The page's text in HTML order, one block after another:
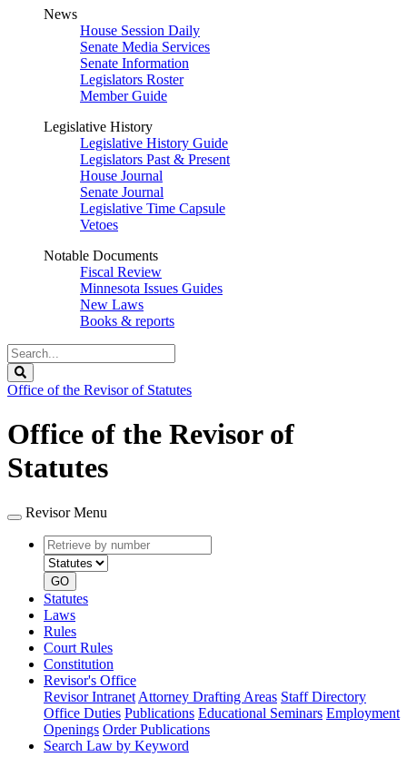
News
House Session Daily
Senate Media Services
Senate Information
Legislators Roster
Member Guide
Legislative History
Legislative History Guide
Legislators Past & Present
House Journal
Senate Journal
Legislative Time Capsule
Vetoes
Notable Documents
Fiscal Review
Minnesota Issues Guides
New Laws
Books & reports
Search
Legislature
Office of the Revisor of Statutes
Office of the Revisor of
Statutes
Revisor Menu
Retrieve
by
number
type
GO
Statutes
Laws
Rules
Court Rules
Constitution
Revisor's Office
Revisor Intranet Attorney Drafting Areas Staff Directory
Office Duties Publications Educational Seminars Employment
Openings Order Publications
Search Law by Keyword